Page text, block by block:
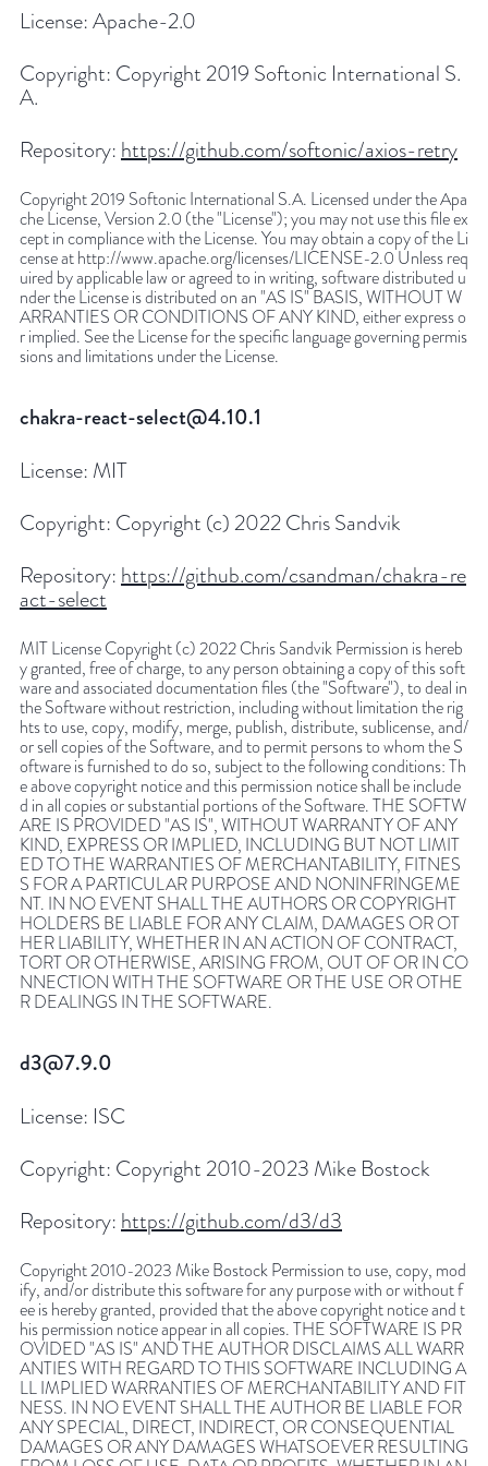
License:Apache-2.0
Copyright: Copyright 2019 Softonic International S.
A.
Repository: https://github.com/softonic/axios-retry
Copyright 2019 Softonic International S.A. Licensed under the Apa
che License, Version 2.0 (the "License"); you may not use this file ex
cept in compliance with the License. You may obtain a copy of the Li
cense at http://www.apache.org/licenses/LICENSE-2.0 Unless req
uired by applicable law or agreed to in writing, software distributed u
nder the License is distributed on an "AS IS" BASIS, WITHOUT W
ARRANTIES OR CONDITIONS OF ANY KIND, either express o
r implied. See the License for the specific language governing permis
sions and limitations under the License.
chakra-react-select@4.10.1
License: MIT
Copyright: Copyright (c) 2022 Chris Sandvik
Repository: https://github.com/csandman/chakra-re
act-select
MIT License Copyright (c) 2022 Chris Sandvik Permission is hereb
y granted, free of charge, to any person obtaining a copy of this soft
ware and associated documentation files (the "Software"), to deal in
the Software without restriction, including without limitation the rig
hts to use, copy, modify, merge, publish, distribute, sublicense, and/
or sell copies of the Software, and to permit persons to whom the S
oftware is furnished to do so, subject to the following conditions: Th
e above copyright notice and this permission notice shall be include
d in all copies or substantial portions of the Software. THE SOFTW
ARE IS PROVIDED "AS IS", WITHOUT WARRANTY OF ANY
KIND, EXPRESS OR IMPLIED, INCLUDING BUT NOT LIMIT
ED TO THE WARRANTIES OF MERCHANTABILITY, FITNES
S FOR A PARTICULAR PURPOSE AND NONINFRINGEME
NT. IN NO EVENT SHALL THE AUTHORS OR COPYRIGHT
HOLDERS BE LIABLE FOR ANY CLAIM, DAMAGES OR OT
HER LIABILITY, WHETHER IN AN ACTION OF CONTRACT,
TORT OR OTHERWISE, ARISING FROM, OUT OF OR IN CO
NNECTION WITH THE SOFTWARE OR THE USE OR OTHE
R DEALINGS IN THE SOFTWARE.
d3@7.9.0
License: ISC
Copyright: Copyright 2010-2023 Mike Bostock
Repository: https://github.com/d3/d3
Copyright 2010-2023 Mike Bostock Permission to use, copy, mod
ify, and/or distribute this software for any purpose with or without f
ee is hereby granted, provided that the above copyright notice and t
his permission notice appear in all copies. THE SOFTWARE IS PR
OVIDED "AS IS" AND THE AUTHOR DISCLAIMS ALL WARR
ANTIES WITH REGARD TO THIS SOFTWARE INCLUDING A
LL IMPLIED WARRANTIES OF MERCHANTABILITY AND FIT
NESS. IN NO EVENT SHALL THE AUTHOR BE LIABLE FOR
ANY SPECIAL, DIRECT, INDIRECT, OR CONSEQUENTIAL
DAMAGES OR ANY DAMAGES WHATSOEVER RESULTING